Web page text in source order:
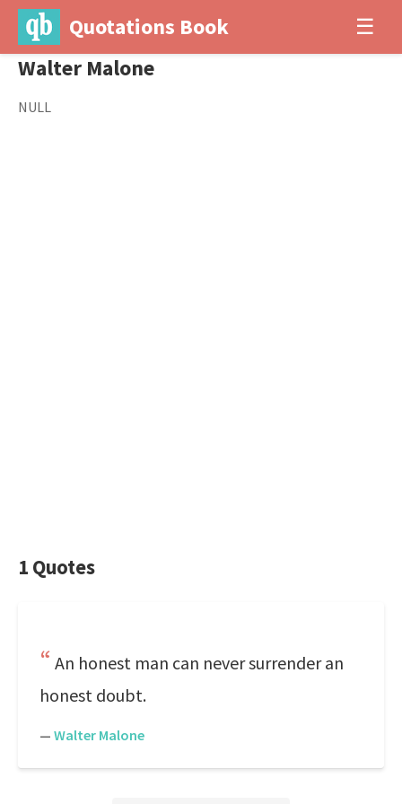
Quotations Book ☰
Walter Malone
NULL
1 Quotes
An honest man can never surrender an
honest doubt.
— Walter Malone